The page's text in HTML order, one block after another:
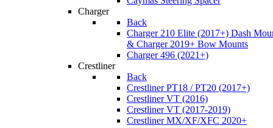
Charger
Back
Charger 210 Elite (2017+) Dash
& Charger 2019+ Bow Mounts
Charger 496 (2021+)
Crestliner
Back
Crestliner PT18 / PT20 (2017+)
Crestliner VT (2016)
Crestliner VT (2017-2019)
Crestliner MX/XF/XFC 2020+